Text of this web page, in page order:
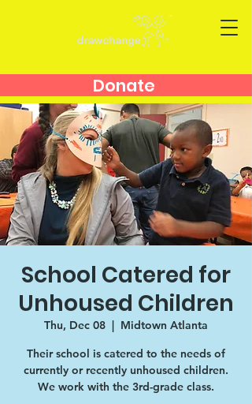
Donate
School Catered for
Unhoused Children
Thu, Dec 08
  |
Midtown Atlanta
Their school is catered to the needs of
currently or recently unhoused children.
We work with the 3rd-grade class.